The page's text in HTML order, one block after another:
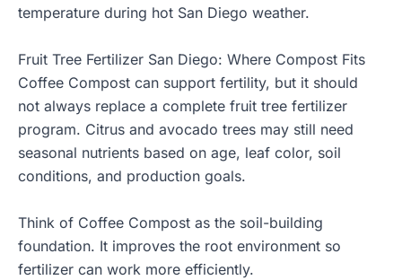
temperature during hot San Diego weather.
Fruit Tree Fertilizer San Diego: Where Compost Fits
Coffee Compost can support fertility, but it should
not always replace a complete fruit tree fertilizer
program. Citrus and avocado trees may still need
seasonal nutrients based on age, leaf color, soil
conditions, and production goals.
Think of Coffee Compost as the soil-building
foundation. It improves the root environment so
fertilizer can work more efficiently.